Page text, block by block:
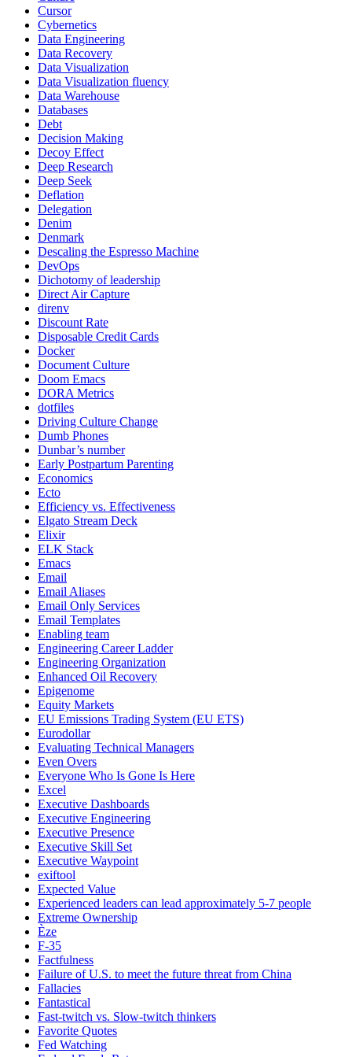
Cursor
Cybernetics
Data Engineering
Data Recovery
Data Visualization
Data Visualization fluency
Data Warehouse
Databases
Debt
Decision Making
Decoy Effect
Deep Research
Deep Seek
Deflation
Delegation
Denim
Denmark
Descaling the Espresso Machine
DevOps
Dichotomy of leadership
Direct Air Capture
direnv
Discount Rate
Disposable Credit Cards
Docker
Document Culture
Doom Emacs
DORA Metrics
dotfiles
Driving Culture Change
Dumb Phones
Dunbar’s number
Early Postpartum Parenting
Economics
Ecto
Efficiency vs. Effectiveness
Elgato Stream Deck
Elixir
ELK Stack
Emacs
Email
Email Aliases
Email Only Services
Email Templates
Enabling team
Engineering Career Ladder
Engineering Organization
Enhanced Oil Recovery
Epigenome
Equity Markets
EU Emissions Trading System (EU ETS)
Eurodollar
Evaluating Technical Managers
Even Overs
Everyone Who Is Gone Is Here
Excel
Executive Dashboards
Executive Engineering
Executive Presence
Executive Skill Set
Executive Waypoint
exiftool
Expected Value
Experienced leaders can lead approximately 5-7 people
Extreme Ownership
Èze
F-35
Factfulness
Failure of U.S. to meet the future threat from China
Fallacies
Fantastical
Fast-twitch vs. Slow-twitch thinkers
Favorite Quotes
Fed Watching